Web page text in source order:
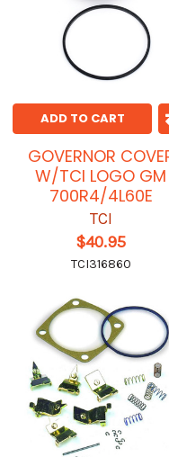
ADD TO CART
GOVERNOR
W/TCI LOGO GM
700R4/4L60E
TCI
$40.95
TCI316860